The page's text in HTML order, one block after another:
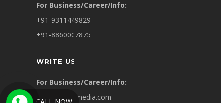
For Business/Career/Info:
+91-9311449829
+91-8860007875
WRITE US
For Business/Career/Info:
info@exopicmedia.com
CALL NOW